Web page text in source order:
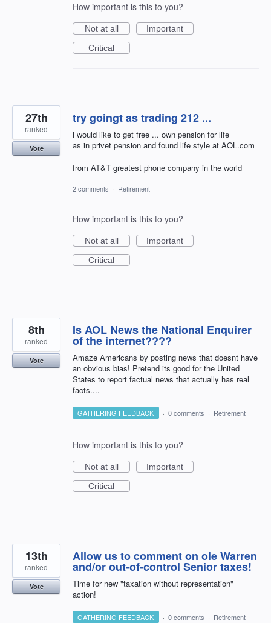
How important is this to you?
Not at all
Important
Critical
try goingt as trading 212 ...
i would like to get free ... own pension for life
as in privet pension and found life style at AOL.com
from AT&T greatest phone company in the world
27th
ranked
Vote
2 comments · Retirement
How important is this to you?
Not at all
Important
Critical
Is AOL News the National Enquirer
of the internet????
Amaze Americans by posting news that doesnt have
an obvious bias! Pretend its good for the United
States to report factual news that actually has real
facts....
8th
ranked
Vote
GATHERING FEEDBACK · 0 comments · Retirement
How important is this to you?
Not at all
Important
Critical
Allow us to comment on ole Warren
and/or out-of-control Senior taxes!
Time for new "taxation without representation"
action!
13th
ranked
Vote
GATHERING FEEDBACK · 0 comments · Retirement